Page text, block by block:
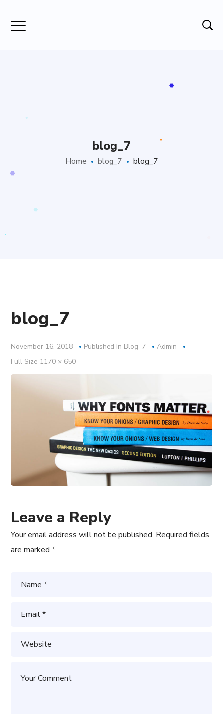
blog_7
Home blog_7 blog_7
blog_7
November 16, 2018 Published In Blog_7
Admin
Full
Size
Full Size 1170 × 650
Leave a Reply
Your email address will not be published. Required fields
are marked*